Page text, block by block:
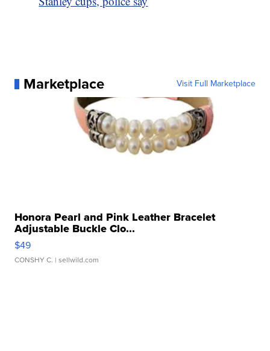
Marketplace Visit Full Marketplace
Honora Pearl and Pink Leather Bracelet
Adjustable Buckle Clo...
$49
CONSHY C. | sellwild.com